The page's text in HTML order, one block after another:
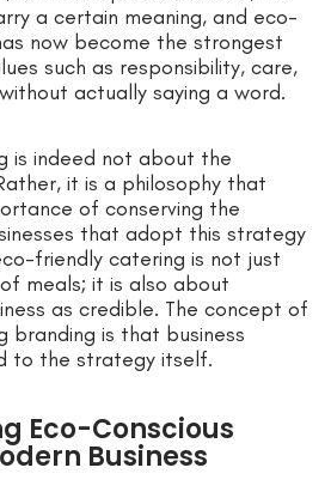
a certain meaning, and eco-
now become the strongest
such as responsibility, care,
actually saying a word.
is indeed not about the
it is a philosophy that
of conserving the
that adopt this strategy
friendly catering is not just
meals; it is also about
as credible. The concept of
branding is that business
to the strategy itself.
Eco-Conscious
Business